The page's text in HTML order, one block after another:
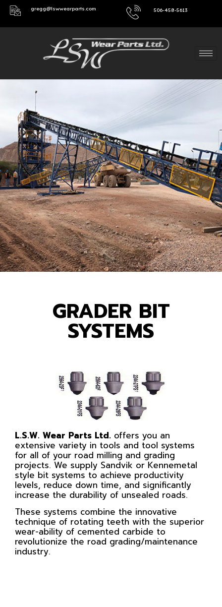
gregg@lswwearparts.com 506-458-5613
GRADER BIT
SYSTEMS
L.S.W. Wear Parts Ltd. offers you an
extensive variety in tools and tool systems
for all of your road milling and grading
projects. We supply Sandvik or Kennemetal
style bit systems to achieve productivity
levels, reduce down time, and significantly
increase the durability of unsealed roads.
These systems combine the innovative
technique of rotating teeth with the superior
wear-ability of cemented carbide to
revolutionize the road grading/maintenance
industry.